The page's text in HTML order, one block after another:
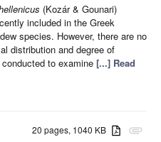
(Kozár & Gounari)
included in the Greek
species. However, there are no
distribution and degree of
to examine [...] Read
attachment
20 pages, 1040 KB